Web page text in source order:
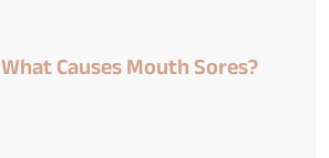
What Causes Mouth Sores?